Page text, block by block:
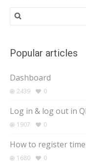
Search
for:
Popular articles
Dashboard
2439 0
Log in & log out in
1907 0
How to register
1680 0